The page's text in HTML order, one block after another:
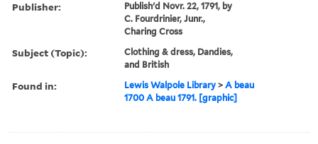
Publisher:
Publish'd Novr. 22, 1791, by
C. Fourdrinier, Junr.,
Charing Cross
Subject (Topic):
Clothing & dress, Dandies,
and British
Found in: Lewis Walpole Library >A beau
1700 A beau 1791. [graphic]